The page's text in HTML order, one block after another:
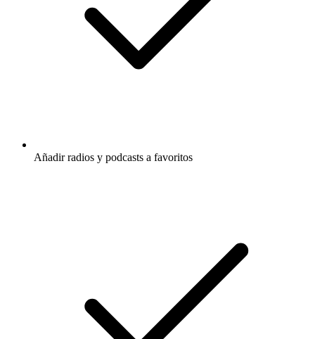
Añadir radios y podcasts a favoritos